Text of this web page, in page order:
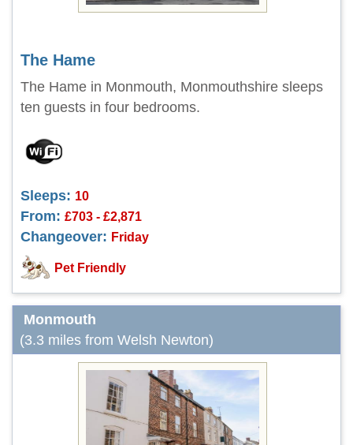
The Hame
The Hame in Monmouth, Monmouthshire sleeps
ten guests in four bedrooms.
Sleeps: 10
From: £703 - £2,871
Changeover: Friday
Pet Friendly
Monmouth
(3.3 miles from Welsh Newton)